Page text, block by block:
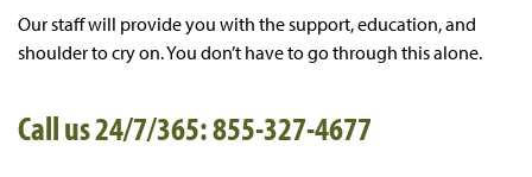
Our staff will provide you with the support, education, and
shoulder to cry on. You don’t have to go through this alone.
Call us 24/7/365: 855-327-4677